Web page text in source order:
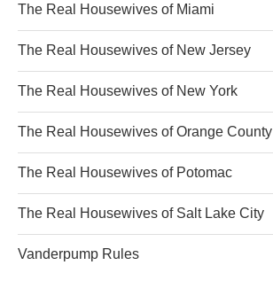
The Real Housewives of Miami
The Real Housewives of New Jersey
The Real Housewives of New York
The Real Housewives of Orange County
The Real Housewives of Potomac
The Real Housewives of Salt Lake City
Vanderpump Rules